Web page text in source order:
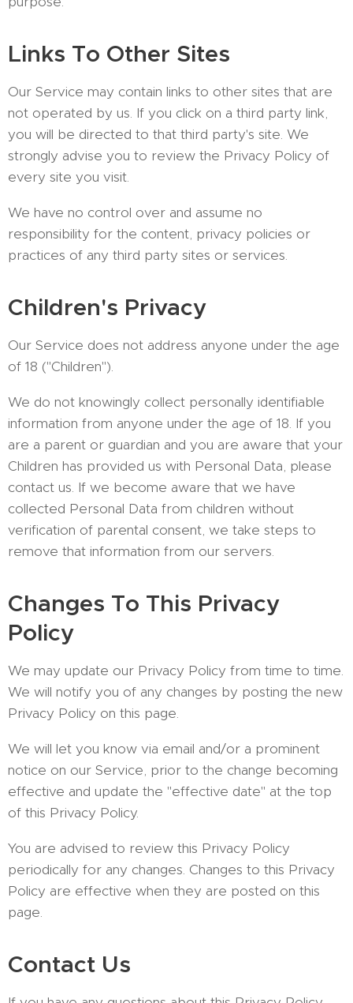
Links To Other Sites
Our Service may contain links to other sites that are
not operated by us. If you click on a third party link,
you will be directed to that third party's site. We
strongly advise you to review the Privacy Policy of
every site you visit.
We have no control over and assume no
responsibility for the content, privacy policies or
practices of any third party sites or services.
Children's Privacy
Our Service does not address anyone under the age
of 18 ("Children").
We do not knowingly collect personally identifiable
information from anyone under the age of 18. If you
are a parent or guardian and you are aware that your
Children has provided us with Personal Data, please
contact us. If we become aware that we have
collected Personal Data from children without
verification of parental consent, we take steps to
remove that information from our servers.
Changes To This Privacy
Policy
We may update our Privacy Policy from time to time.
We will notify you of any changes by posting the new
Privacy Policy on this page.
We will let you know via email and/or a prominent
notice on our Service, prior to the change becoming
effective and update the "effective date" at the top
of this Privacy Policy.
You are advised to review this Privacy Policy
periodically for any changes. Changes to this Privacy
Policy are effective when they are posted on this
page.
Contact Us